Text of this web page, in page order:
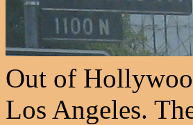
Out of
Los Angeles.